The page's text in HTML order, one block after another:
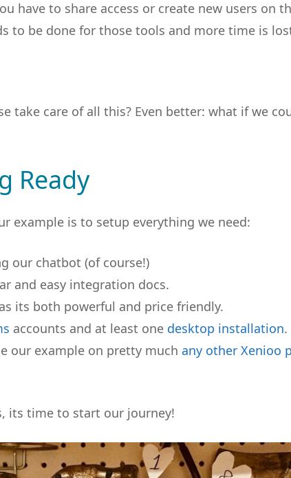
have to share access or create new users on
to be done for those tools and more time is
take care of all this? Even better: what if we
Ready
example is to setup everything we need:
our chatbot (of course!)
and easy integration docs.
its both powerful and price friendly.
accounts and at least one desktop installation.
our example on pretty much any other Xenioo
its time to start our journey!